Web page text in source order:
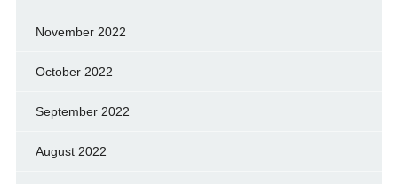
November 2022
October 2022
September 2022
August 2022